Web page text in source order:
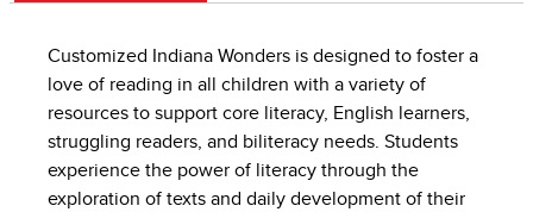
Customized Indiana Wonders is designed to foster a
love of reading in all children with a variety of
resources to support core literacy, English learners,
struggling readers, and biliteracy needs. Students
experience the power of literacy through the
exploration of texts and daily development of their